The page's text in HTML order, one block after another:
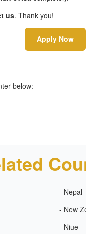
us. Thank you!
Apply Now
below:
- Nepal
- New
- Niue